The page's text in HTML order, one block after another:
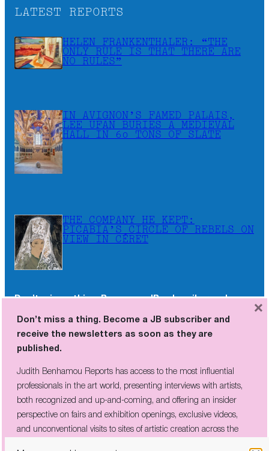
LATEST REPORTS
HELEN FRANKENTHALER: “THE
ONLY RULE IS THAT THERE ARE
NO RULES”
IN AVIGNON’S FAMED PALAIS,
LEE UFAN BURIES A MEDIEVAL
HALL IN 60 TONS OF SLATE
THE COMPANY HE KEPT:
PICABIA’S CIRCLE OF REBELS ON
VIEW IN CÉRET
Don’t miss a thing. Become a JB subscriber and
Judith Benhamou Reports has access to the most influential
Don’t miss a thing. Become a JB subscriber and
receive the newsletters as soon as they are
published.
Judith Benhamou Reports has access to the most influential
professionals in the art world, presenting interviews with artists,
both recognized and up-and-coming, and offering an insider
perspective on fairs and exhibition openings, exclusive videos,
and unconventional visits to sites of artistic creation across the
×